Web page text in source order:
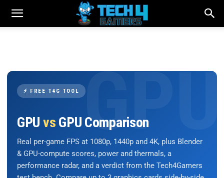
⚡ FREE T4G TOOL
GPU vs GPU Comparison
Real per-game FPS at 1080p, 1440p and 4K, plus Blender
& GPU-compute scores, power and thermals, a
performance radar, and a verdict from the Tech4Gamers